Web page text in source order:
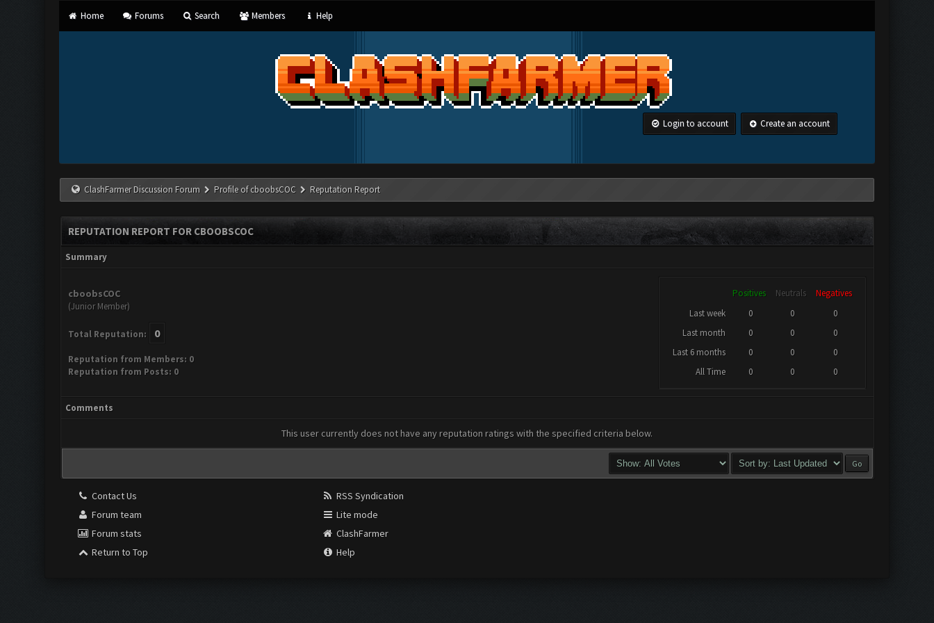
Home Forums Search Members Help
Login to account Create an account
ClashFarmer Discussion Forum Profile of cboobsCOC Reputation Report
REPUTATION REPORT FOR CBOOBSCOC
Summary
cboobsCOC
(Junior Member)
Total Reputation: 0
Reputation from Members: 0
Reputation from Posts: 0
Positives Neutrals
Negatives
Last week
0 0
0
Last month
0 0
0
Last 6 months
0 0
0
All Time
0 0 0
Comments
This user currently does not have any reputation ratings with the specified criteria below.
Contact Us
Forum team
Forum stats
Return to Top
RSS Syndication
Lite mode
ClashFarmer
Help